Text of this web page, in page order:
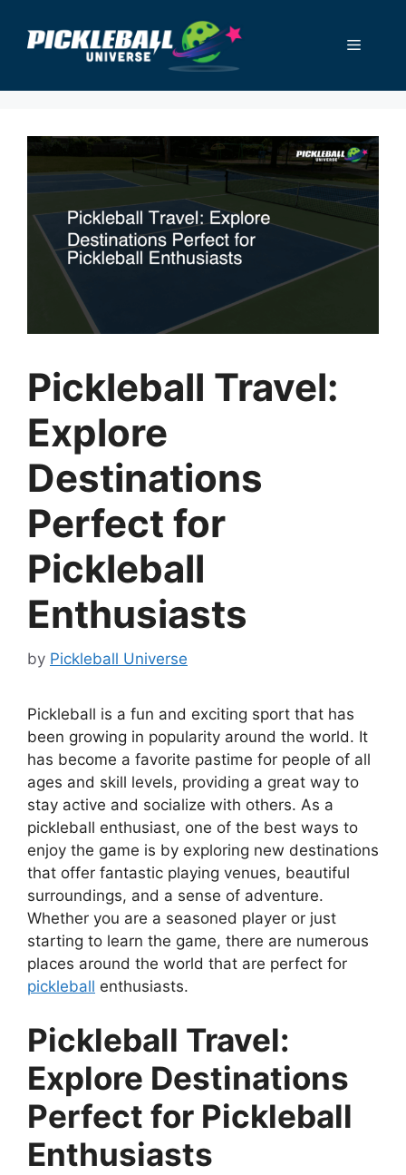
Menu
Pickleball Travel:
Explore
Destinations
Perfect for
Pickleball
Enthusiasts
by Pickleball Universe
Pickleball is a fun and exciting sport that has
been growing in popularity around the world. It
has become a favorite pastime for people of all
ages and skill levels, providing a great way to
stay active and socialize with others. As a
pickleball enthusiast, one of the best ways to
enjoy the game is by exploring new destinations
that offer fantastic playing venues, beautiful
surroundings, and a sense of adventure.
Whether you are a seasoned player or just
starting to learn the game, there are numerous
places around the world that are perfect for
pickleball enthusiasts.
Pickleball Travel:
Explore Destinations
Perfect for Pickleball
Enthusiasts